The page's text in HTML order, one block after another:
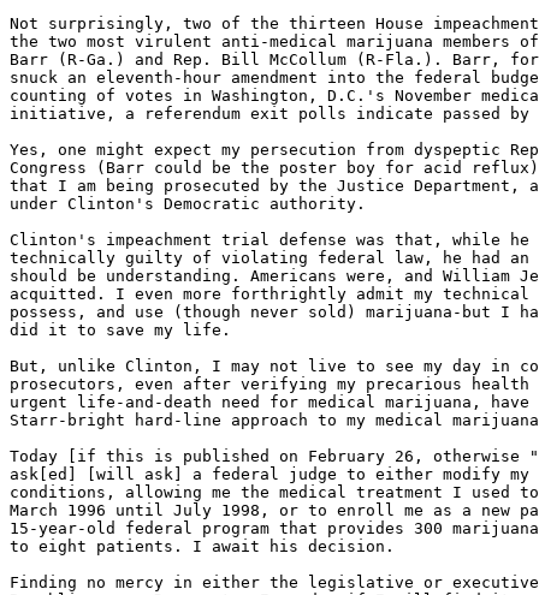
Not surprisingly, two of the thirteen House
the two most virulent anti-medical marijuana members of
Barr (R-Ga.) and Rep. Bill McCollum (R-Fla.). Barr,
snuck an eleventh-hour amendment into the federal
counting of votes in Washington, D.C.'s November
initiative, a referendum exit polls indicate passed by
Yes, one might expect my persecution from dyspeptic
Congress (Barr could be the poster boy for acid
that I am being prosecuted by the Justice Department,
under Clinton's Democratic authority.
Clinton's impeachment trial defense was that, while he
technically guilty of violating federal law, he had an
should be understanding. Americans were, and William
acquitted. I even more forthrightly admit my
possess, and use (though never sold) marijuana-but I
did it to save my life.
But, unlike Clinton, I may not live to see my day in
prosecutors, even after verifying my precarious health
urgent life-and-death need for medical marijuana, have
Starr-bright hard-line approach to my medical
Today [if this is published on February 26, otherwise
ask[ed] [will ask] a federal judge to either modify my
conditions, allowing me the medical treatment I used
March 1996 until July 1998, or to enroll me as a new
15-year-old federal program that provides 300
to eight patients. I await his decision.
Finding no mercy in either the legislative or executive